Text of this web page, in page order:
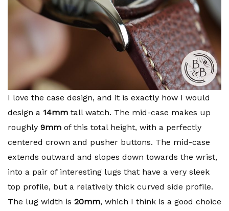
I love the case design, and it is exactly how I would
design a 14mm tall watch. The mid-case makes up
roughly 9mm of this total height, with a perfectly
centered crown and pusher buttons. The mid-case
extends outward and slopes down towards the wrist,
into a pair of interesting lugs that have a very sleek
top profile, but a relatively thick curved side profile.
The lug width is 20mm, which I think is a good choice